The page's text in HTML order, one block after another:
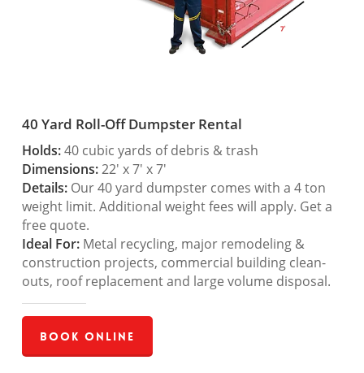
40 Yard Roll-Off Dumpster Rental
Holds:40 cubic yards of debris & trash
Dimensions:22′ x 7′ x 7′
Details:Our 40 yard dumpster comes with a 4 ton
weight limit. Additional weight fees will apply. Get a
free quote.
Ideal For:Metal recycling, major remodeling &
construction projects, commercial building clean-
outs, roof replacement and large volume disposal.
Book Online